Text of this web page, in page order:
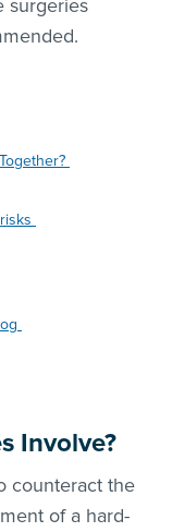
surgeries
Involve?
counteract the
of a hard-